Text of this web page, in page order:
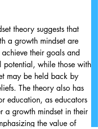
theory suggests that
a growth mindset are
their goals and
potential, while those with
may be held back by
The theory also has
education, as educators
a growth mindset in their
the value of